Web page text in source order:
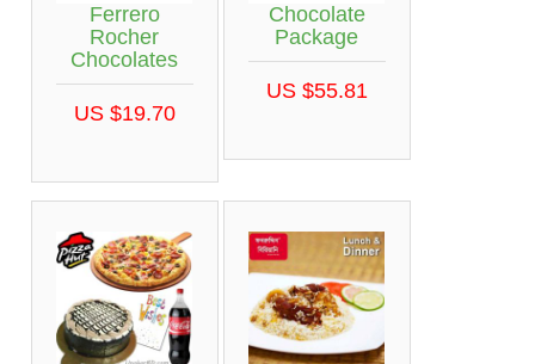
Ferrero
Rocher
Chocolates
US $19.70
Chocolate
Package
US $55.81